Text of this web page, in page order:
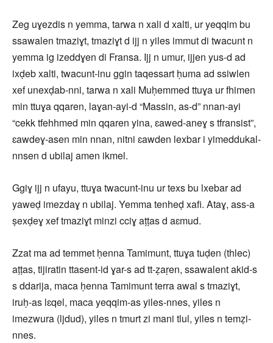
Zeg uɣezdis n yemma, tarwa n xali d xalti, ur yeqqim bu
ssawalen tmaziɣt, tmaziɣt d ijj n yiles immut di twacunt n
yemma ig izeddɣen di Fransa. Ijj n umur, ijjen yus-d ad
ixḍeb xalti, twacunt-inu ggin taqessart ḥuma ad ssiwlen
xef unexḍab-nni, tarwa n xali Muḥemmed ttuɣa ur fhimen
min ttuɣa qqaren, laɣan-ayi-d “Massin, as-d” nnan-ayi
“cekk tfehhmed min qqaren yina, ɛawed-aneɣ s tfransist”,
ɛawdeɣ-asen min nnan, nitni ɛawden lexbar i yimeddukal-
nnsen d ubilaj amen ikmel.
Ggiɣ ijj n ufayu, ttuɣa twacunt-inu ur texs bu lxebar ad
yaweḍ imezdaɣ n ubilaj. Yemma tenheḍ xafi. Ataɣ, ass-a
ṣexḍeɣ xef tmaziɣt minzi cciɣ aṭṭas d aɛmud.
Zzat ma ad temmet ḥenna Tamimunt, ttuɣa tuḍen (thlec)
aṭṭas, tijiratin ttasent-id ɣar-s ad tt-ẓaṛen, ssawalent akid-s
s ddarija, maca ḥenna Tamimunt terra awal s tmaziɣt,
iruḥ-as lɛqel, maca yeqqim-as yiles-nnes, yiles n
imezwura (ljdud), yiles n tmurt zi mani tlul, yiles n temẓi-
nnes.